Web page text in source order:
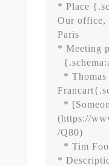
* Place
Our office,
Paris
* Meeting
(https://
/Q80)
*